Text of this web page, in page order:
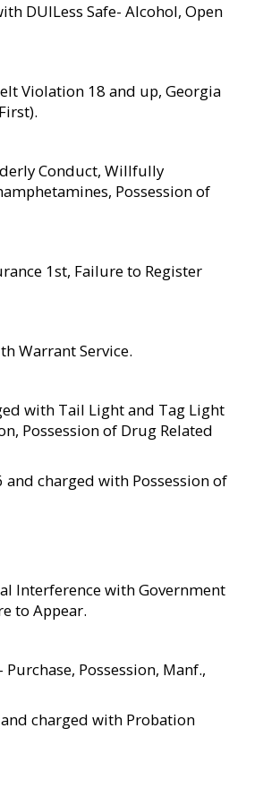
DUILess Safe- Alcohol, Open
Violation 18 and up, Georgia
Conduct, Willfully
Possession of
1st, Failure to Register
Warrant Service.
with Tail Light and Tag Light
Possession of Drug Related
and charged with Possession of
Interference with Government
to Appear.
Possession, Manf.,
and charged with Probation